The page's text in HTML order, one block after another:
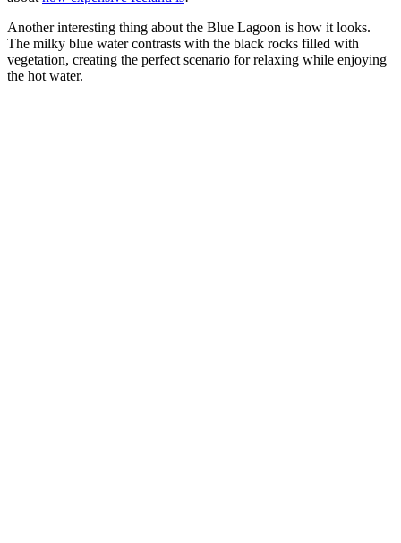
Another interesting thing about the Blue Lagoon is how it looks.
The milky blue water contrasts with the black rocks filled with
vegetation, creating the perfect scenario for relaxing while enjoying
the hot water.